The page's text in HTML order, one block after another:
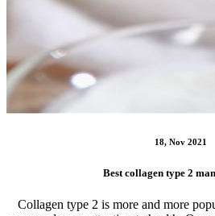
18, Nov 2021
Best collagen type 2
Collagen type 2 is more and more